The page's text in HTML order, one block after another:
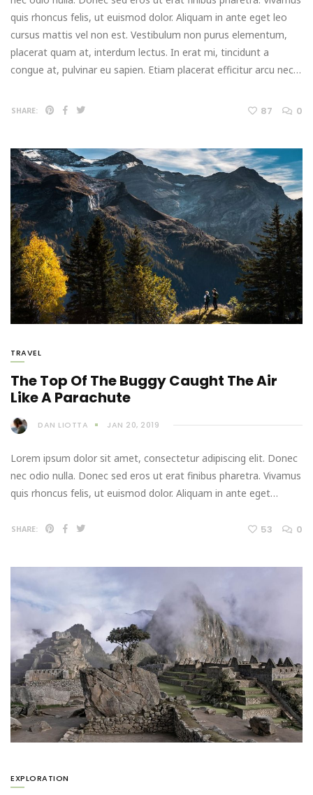
quis rhoncus felis, ut euismod dolor. Aliquam in ante eget leo
cursus mattis vel non est. Vestibulum non purus elementum,
placerat quam at, interdum lectus. In erat mi, tincidunt a
congue at, pulvinar eu sapien. Etiam placerat efficitur arcu nec…
SHARE: 87 0
TRAVEL
The Top Of The Buggy Caught The Air
Like A Parachute
DAN LIOTTA JAN 20, 2019
Lorem ipsum dolor sit amet, consectetur adipiscing elit. Donec
nec odio nulla. Donec sed eros ut erat finibus pharetra. Vivamus
quis rhoncus felis, ut euismod dolor. Aliquam in ante eget…
SHARE: 53 0
EXPLORATION